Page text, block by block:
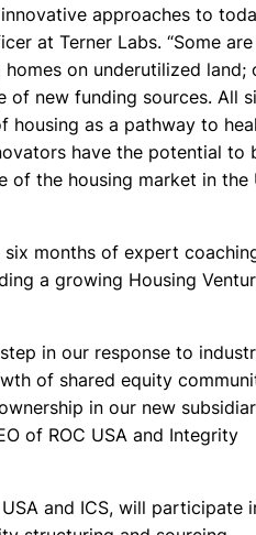
approaches to
at Terner Labs. “Some are
on underutilized land;
of new funding sources. All
housing as a pathway to
have the potential to
of the housing market in the
months of expert
a growing Housing
in our response to
of shared equity
in our new
of ROC USA and Integrity
and ICS, will participate